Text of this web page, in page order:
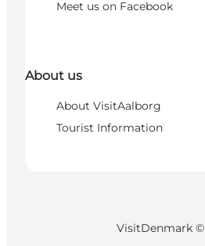
Meet us on Facebook
About us
About VisitAalborg
Tourist Information
VisitDenmark ©